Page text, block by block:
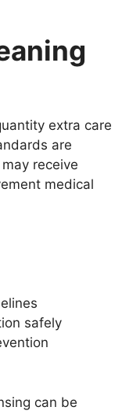
extra care
are
receive
medical
safely
can be